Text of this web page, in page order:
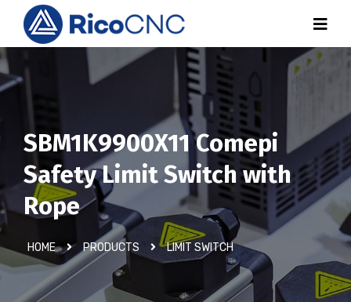
SBM1K9900X11 Comepi
Safety Limit Switch with
Rope
HOME PRODUCTS LIMIT SWITCH